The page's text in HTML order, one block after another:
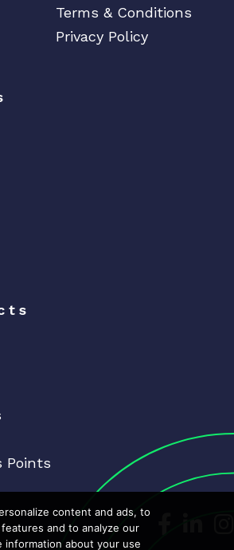
Terms & Conditions
Privacy Policy
Points
content and ads, to
and to analyze our
information about your use